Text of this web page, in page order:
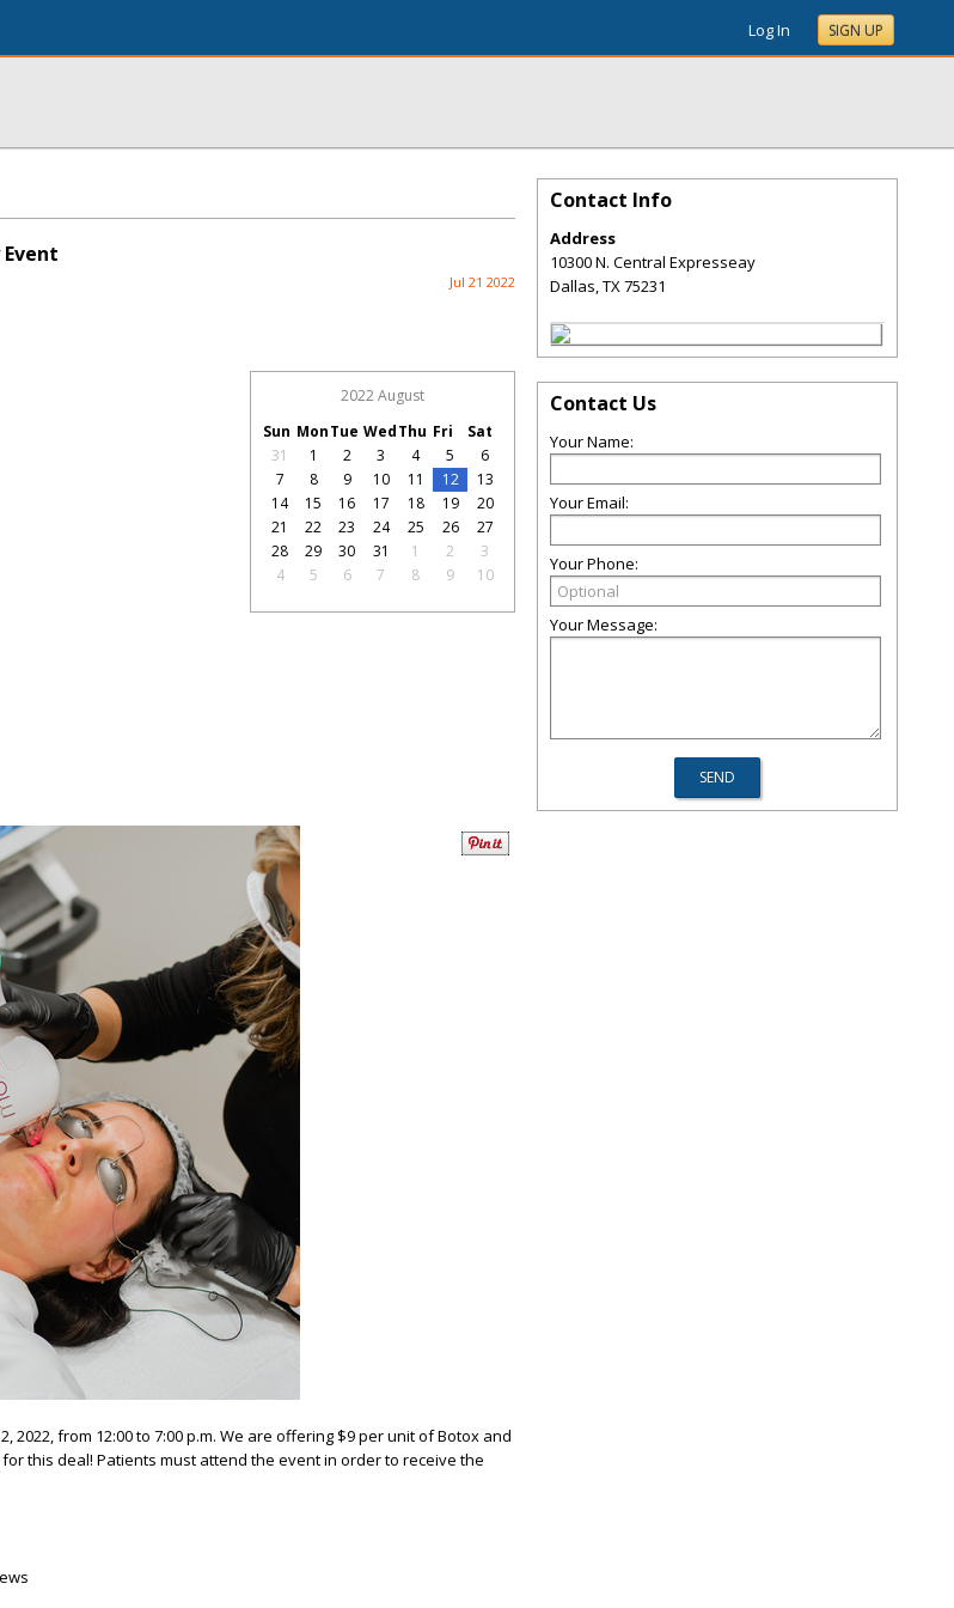
Log In SIGN UP
Jul 21 2022
2022 August
Sun MonTue WedThu Fri
Sat
31
1 2 3 4 5
6
7
8 9 10 11 12
13
14
15 16 17 18 19
20
21
22 23 24 25 26
27
28
29 30 31 1 2
3
4
5 6 7 8 9 10
2022, from 12:00 to 7:00 p.m. We are offering $9 per unit of Botox and
this deal! Patients must attend the event in order to receive the
Contact Info
Address
10300 N. Central Expresseay
Dallas,TX75231
Contact Us
Your Name:
Your Email:
Your Phone:
Your Message: